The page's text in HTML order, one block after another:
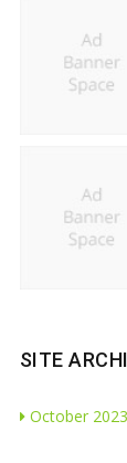
SITE
October 2023